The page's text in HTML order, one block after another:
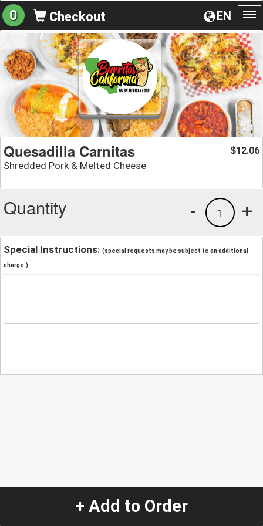
EN
0 Checkout
Quesadilla Carnitas
Shredded Pork & Melted Cheese
$12.06
Quantity +
1
-
Special Instructions: (special requests may be subject to an additional
charge.)
+ Add to Order